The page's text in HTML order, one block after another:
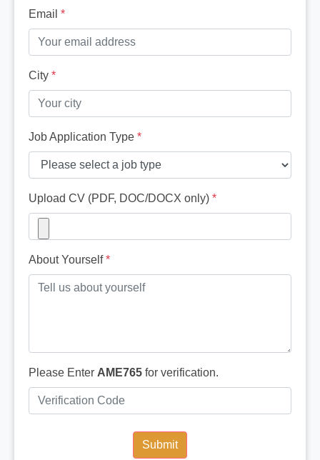
Email *
City *
Job Application Type *
Upload CV (PDF, DOC/DOCX only) *
About Yourself*
Please Enter AME765 for verification.
Submit